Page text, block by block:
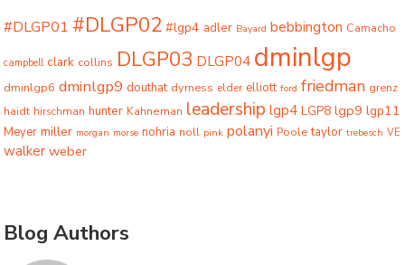
#DLGP01 #DLGP02 #lgp4 adler Bayard bebbington Camacho
campbell clark collins DLGP03 DLGP04 dminlgp
dminlgp6 dminlgp9 douthat dyrness elder elliott ford friedman grenz
haidt hirschman hunter Kahneman leadership lgp4 LGP8 lgp9 lgp11
Meyer miller morgan morse nohria noll pink polanyi Poole taylor trebesch VE
walker weber
Blog Authors